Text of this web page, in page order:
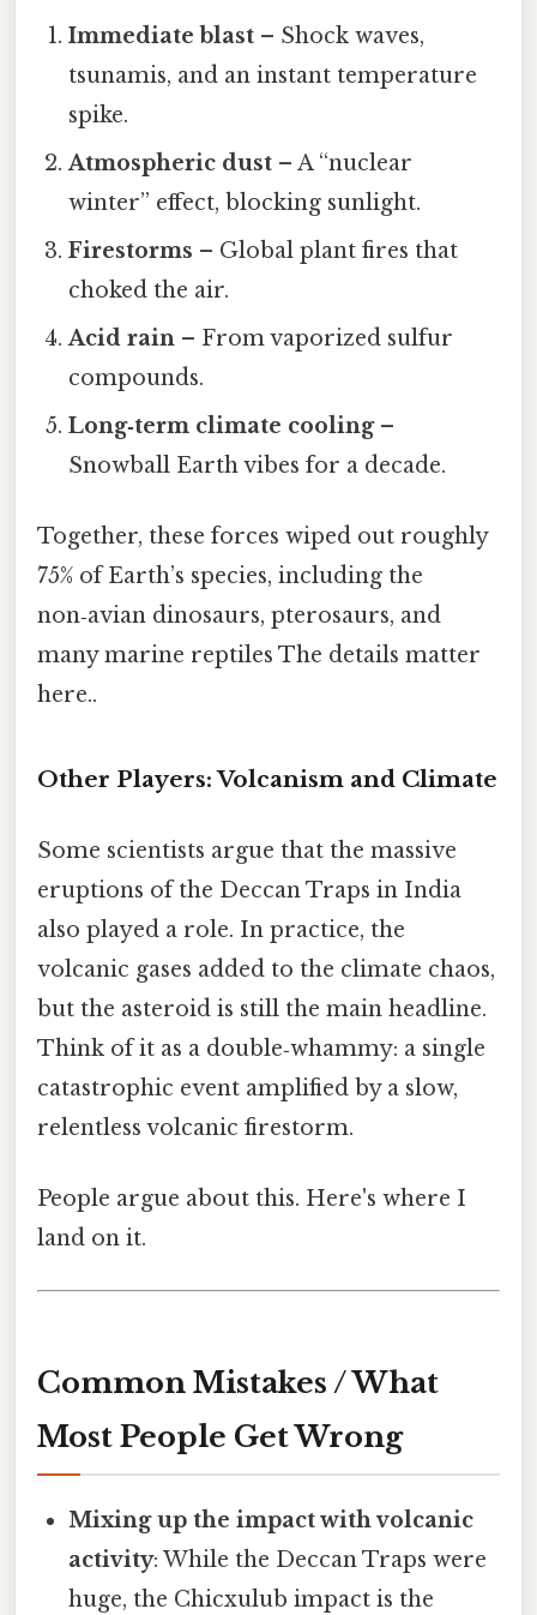
Immediate blast – Shock waves,
tsunamis, and an instant temperature
spike.
Atmospheric dust – A “nuclear
winter” effect, blocking sunlight.
Firestorms – Global plant fires that
choked the air.
Acid rain – From vaporized sulfur
compounds.
Long‑term climate cooling–
Snowball Earth vibes for a decade.
Together, these forces wiped out roughly
75% of Earth’s species, including the
non‑avian dinosaurs, pterosaurs, and
many marine reptiles The details matter
here..
Other Players: Volcanism and Climate
Some scientists argue that the massive
eruptions of the Deccan Traps in India
also played a role. In practice, the
volcanic gases added to the climate chaos,
but the asteroid is still the main headline.
Think of it as a double‑whammy: a single
catastrophic event amplified by a slow,
relentless volcanic firestorm.
People argue about this. Here's where I
land on it.
Common Mistakes / What
Most People Get Wrong
Mixing up the impact with volcanic
activity: While the Deccan Traps were
huge, the Chicxulub impact is the